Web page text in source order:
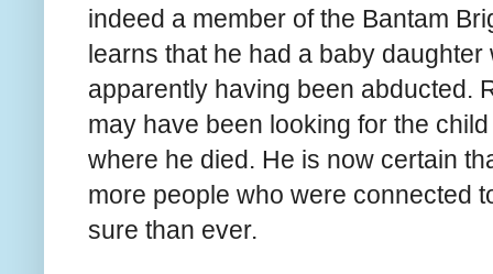
indeed a member of the Bantam
learns that he had a baby
apparently having been abducted.
may have been looking for the
where he died. He is now certain
more people who were connected
sure than ever.